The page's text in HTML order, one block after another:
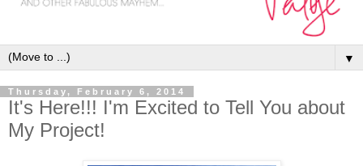
▼
Thursday, February 6, 2014
It's Here!!! I'm Excited to Tell You about
My Project!